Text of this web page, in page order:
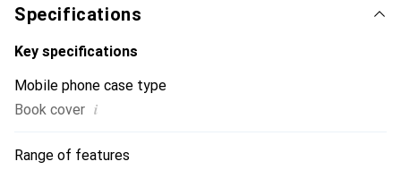
Specifications
Key specifications
Mobile phone case type
Book cover i
Range of features